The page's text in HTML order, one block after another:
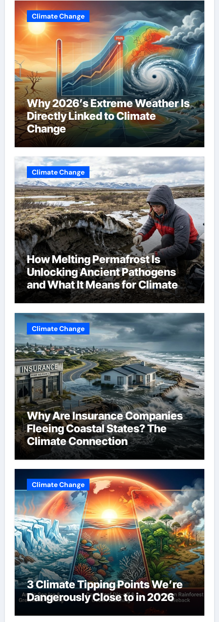
Climate Change
Why 2026’s Extreme Weather Is
Directly Linked to Climate
Change
Climate Change
How Melting Permafrost Is
Unlocking Ancient Pathogens
and What It Means for Climate
Change
Climate Change
Why Are Insurance Companies
Fleeing Coastal States? The
Climate Connection
Climate Change
3 Climate Tipping Points We’re
Dangerously Close to in 2026